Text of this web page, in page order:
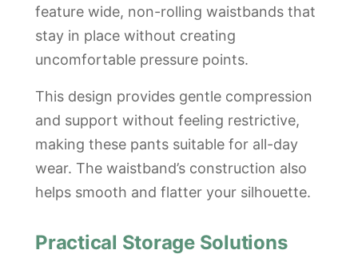
feature wide, non-rolling waistbands that
stay in place without creating
uncomfortable pressure points.
This design provides gentle compression
and support without feeling restrictive,
making these pants suitable for all-day
wear. The waistband’s construction also
helps smooth and flatter your silhouette.
Practical Storage Solutions